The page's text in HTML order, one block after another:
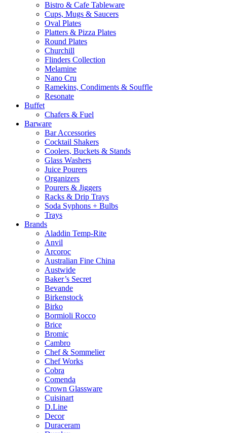
Bistro & Cafe Tableware
Cups, Mugs & Saucers
Oval Plates
Platters & Pizza Plates
Round Plates
Churchill
Flinders Collection
Melamine
Nano Cru
Ramekins, Condiments & Souffle
Resonate
Buffet
Chafers & Fuel
Barware
Bar Accessories
Cocktail Shakers
Coolers, Buckets & Stands
Glass Washers
Juice Pourers
Organizers
Pourers & Jiggers
Racks & Drip Trays
Soda Syphons + Bulbs
Trays
Brands
Aladdin Temp-Rite
Anvil
Arcoroc
Australian Fine China
Austwide
Baker’s Secret
Bevande
Birkenstock
Birko
Bormioli Rocco
Brice
Bromic
Cambro
Chef & Sommelier
Chef Works
Cobra
Comenda
Crown Glassware
Cuisinart
D.Line
Decor
Duraceram